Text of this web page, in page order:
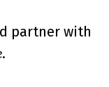
partner with
.